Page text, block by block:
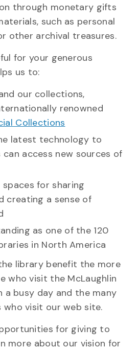
through monetary gifts
such as personal
other archival treasures.
for your generous
us to:
our collections,
renowned
Collections
latest technology to
access new sources of
spaces for sharing
creating a sense of
as one of the 120
in North America
library benefit the more
who visit the McLaughlin
a busy day and the many
visit our web site.
for giving to
more about our vision for